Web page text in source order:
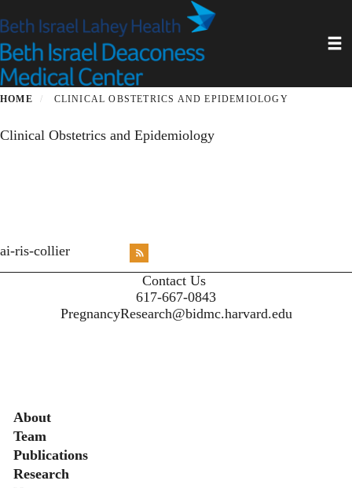
to
main
content
HOME CLINICAL OBSTETRICS AND EPIDEMIOLOGY
Clinical Obstetrics and Epidemiology
ai-ris-collier
Contact Us
617-667-0843
PregnancyResearch@bidmc.harvard.edu
Secondary menu
About
Team
Publications
Research